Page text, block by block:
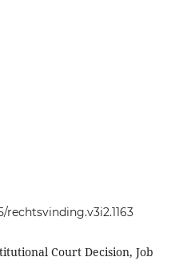
rechtsvinding.v3i2.1163
Court Decision, Job